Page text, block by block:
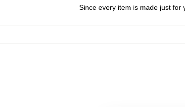
Since every item is made just for